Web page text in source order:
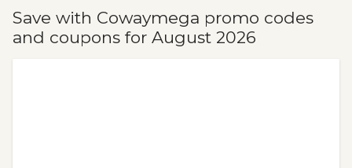
Save with Cowaymega promo codes
and coupons for August 2026